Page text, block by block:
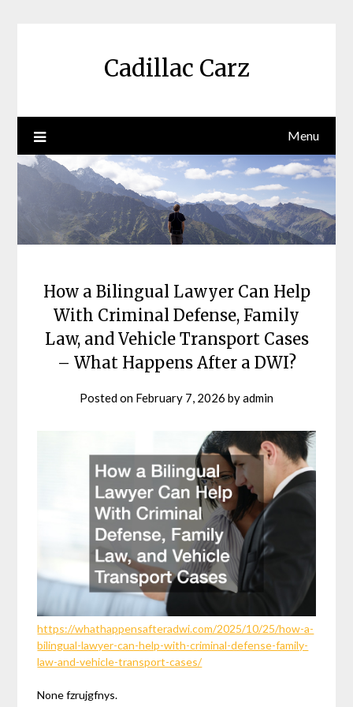
Cadillac Carz
Menu
How a Bilingual Lawyer Can Help
With Criminal Defense, Family
Law, and Vehicle Transport Cases
– What Happens After a DWI?
Posted on February 7, 2026 byadmin
https://whathappensafteradwi.com/2025/10/25/how-a-
bilingual-lawyer-can-help-with-criminal-defense-family-
law-and-vehicle-transport-cases/
None fzrujgfnys.